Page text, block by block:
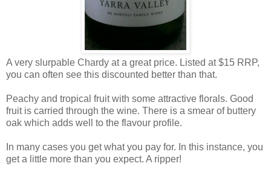
A very slurpable Chardy at a great price. Listed at $15 RRP,
you can often see this discounted better than that.
Peachy and tropical fruit with some attractive florals. Good
fruit is carried through the wine. There is a smear of buttery
oak which adds well to the flavour profile.
In many cases you get what you pay for. In this instance, you
get a little more than you expect. A ripper!